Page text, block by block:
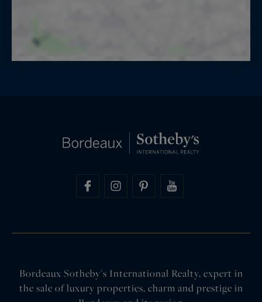
Bordeaux Sotheby's International Realty, expert in
the sale of luxury properties, charm and prestige in